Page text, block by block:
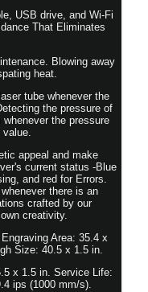
USB drive, and Wi-Fi
That Eliminates
Blowing away
heat.
tube whenever the
the pressure of
the pressure
value.
appeal and make
current status -Blue
and red for Errors.
there is an
crafted by our
creativity.
Area: 35.4 x
Size: 40.5 x 1.5 in.
x 1.5 in. Service Life:
ips (1000 mm/s).